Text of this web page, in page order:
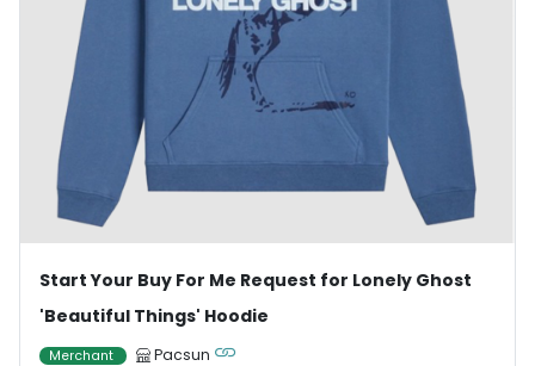
Start Your Buy For Me Request for Lonely Ghost
'Beautiful Things' Hoodie
Merchant Pacsun